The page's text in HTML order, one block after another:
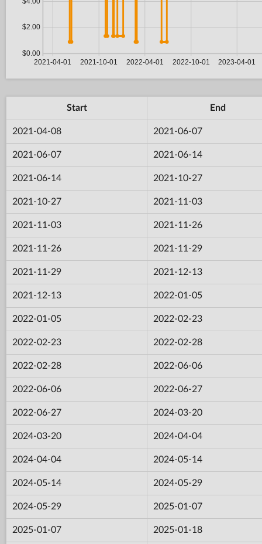
Start End
2021-04-08 2021-06-07
2021-06-07 2021-06-14
2021-06-14 2021-10-27
2021-10-27 2021-11-03
2021-11-03 2021-11-26
2021-11-26 2021-11-29
2021-11-29 2021-12-13
2021-12-13 2022-01-05
2022-01-05 2022-02-23
2022-02-23 2022-02-28
2022-02-28 2022-06-06
2022-06-06 2022-06-27
2022-06-27 2024-03-20
2024-03-20 2024-04-04
2024-04-04 2024-05-14
2024-05-14 2024-05-29
2024-05-29 2025-01-07
2025-01-07 2025-01-18